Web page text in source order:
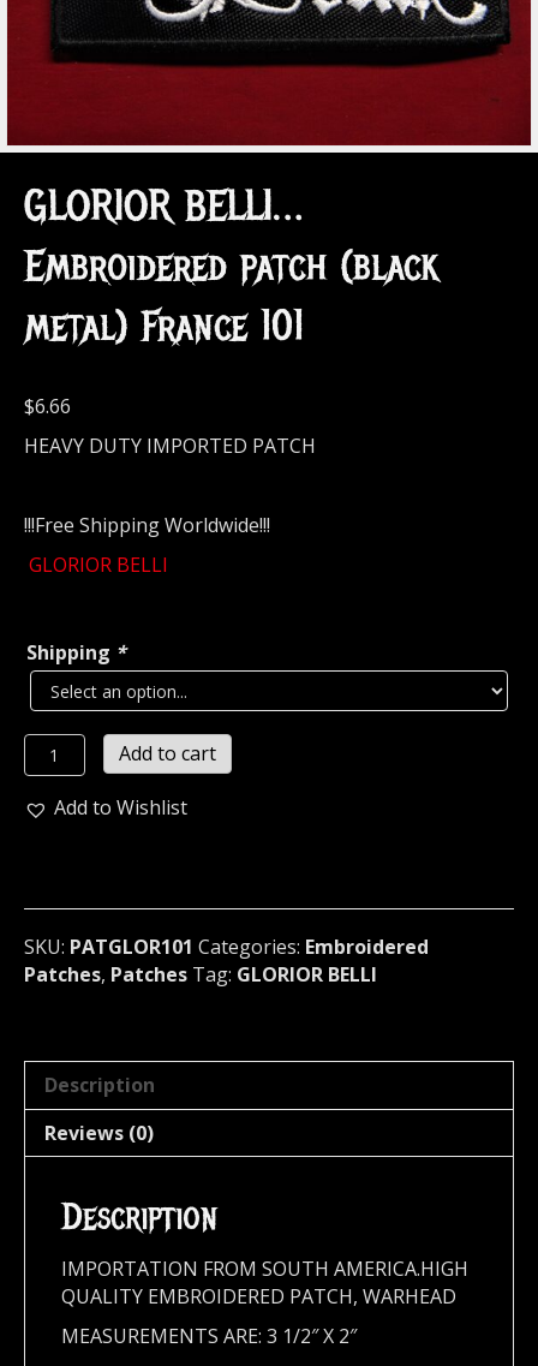
GLORIOR BELLI…
Embroidered patch (black
metal) France 101
$6.66
HEAVY DUTY IMPORTED PATCH
!!!Free Shipping Worldwide!!!
GLORIOR BELLI
Shipping *
GLORIOR
BELLI...
Embroidered
France
101
quantity
Add to cart
Add to Wishlist
SKU: PATGLOR101 Categories: Embroidered
Patches, Patches Tag: GLORIOR BELLI
Description
Reviews (0)
Description
IMPORTATION FROM SOUTH AMERICA.HIGH
QUALITY EMBROIDERED PATCH, WARHEAD
MEASUREMENTS ARE: 3 1/2″ X 2″